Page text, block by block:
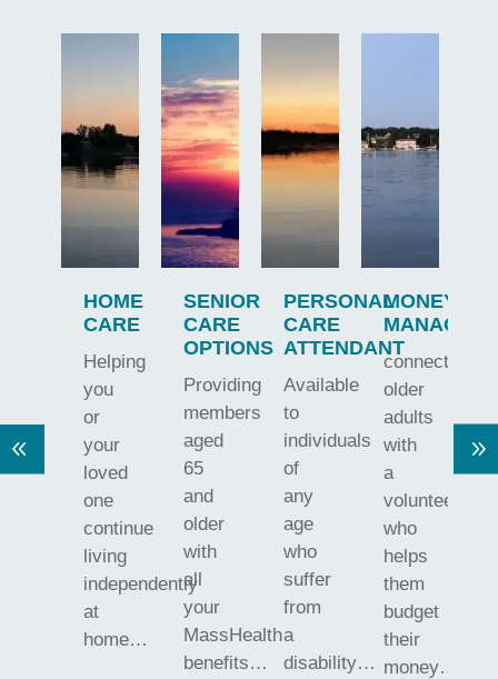
HOME
CARE
Helping
you
or
your
loved
one
continue
living
independently
at
home…
SENIOR
CARE
OPTIONS
Providing
members
aged
65
and
older
with
all
your
MassHealth
benefits…
PERSONAL
CARE
ATTENDANT
Available
to
individuals
of
any
age
who
suffer
from
a
disability…
MONEY
connects
older
adults
with
a
volunteer
who
helps
them
budget
their
money…